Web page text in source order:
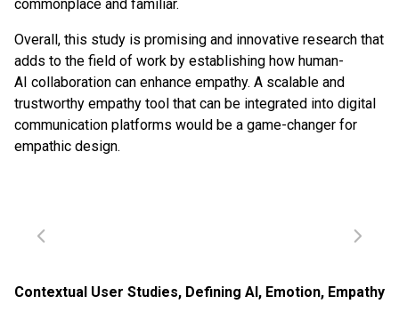
commonplace and familiar.
Overall, this study is promising and innovative research that
adds to the field of work by establishing how human-
AI collaboration can enhance empathy. A scalable and
trustworthy empathy tool that can be integrated into digital
communication platforms would be a game-changer for
empathic design.
Contextual User Studies, Defining AI , Emotion, Empathy